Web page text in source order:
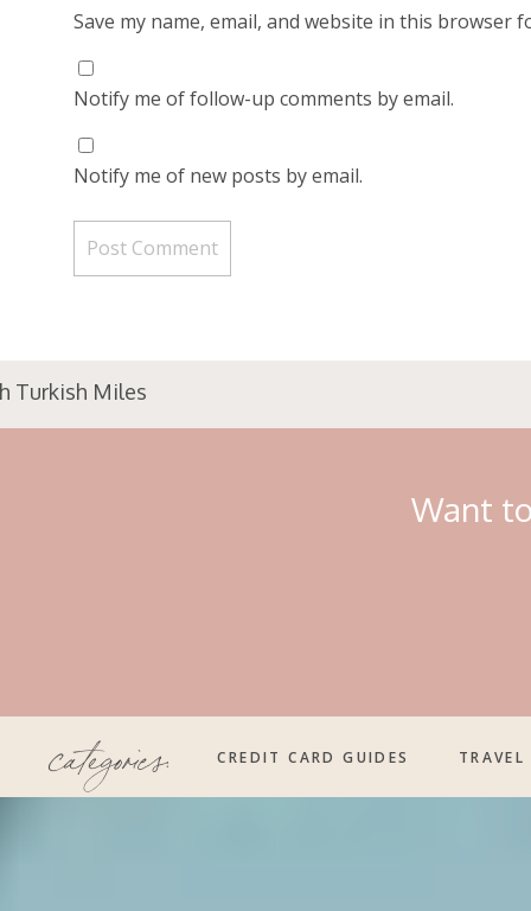
Save my name, email, and website in this browser
Notify me of follow-up comments by email.
Notify me of new posts by email.
Turkish Miles
Want
CREDIT CARD GUIDES
categories: